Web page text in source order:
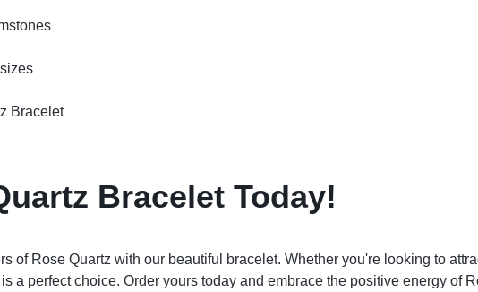
Bracelet
Bracelet Today!
of Rose Quartz with our beautiful bracelet. Whether you're looking to
a perfect choice. Order yours today and embrace the positive energy of